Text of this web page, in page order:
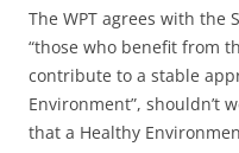
The WPT agrees with the
“those who benefit from
contribute to a stable
Environment”, shouldn’t
that a Healthy